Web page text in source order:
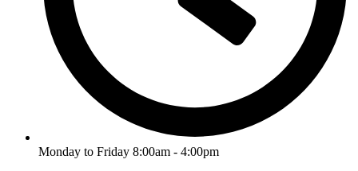
Monday to Friday 8:00am - 4:00pm